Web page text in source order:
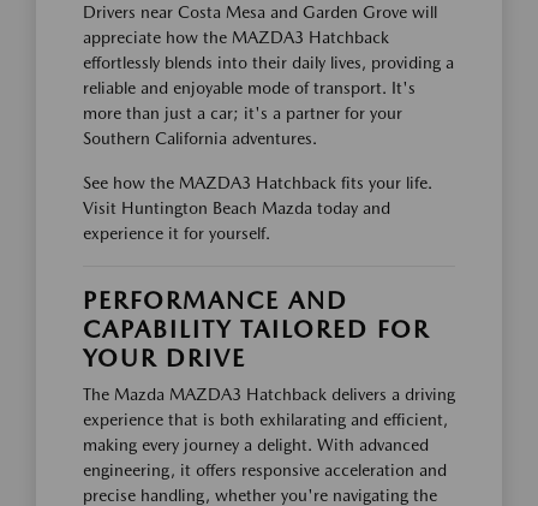
Drivers near Costa Mesa and Garden Grove will
appreciate how the MAZDA3 Hatchback
effortlessly blends into their daily lives, providing a
reliable and enjoyable mode of transport. It's
more than just a car; it's a partner for your
Southern California adventures.
See how the MAZDA3 Hatchback fits your life.
Visit Huntington Beach Mazda today and
experience it for yourself.
PERFORMANCE AND
CAPABILITY TAILORED FOR
YOUR DRIVE
The Mazda MAZDA3 Hatchback delivers a driving
experience that is both exhilarating and efficient,
making every journey a delight. With advanced
engineering, it offers responsive acceleration and
precise handling, whether you're navigating the